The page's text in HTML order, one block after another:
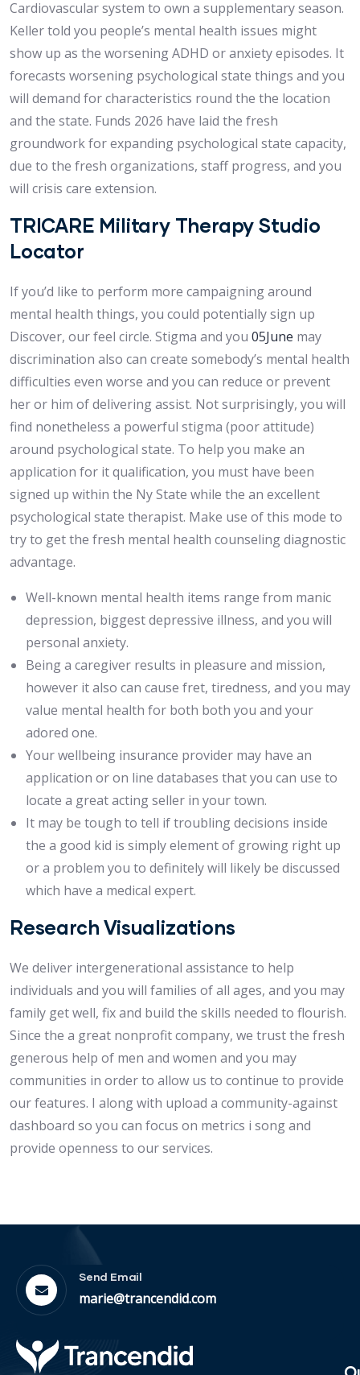
Cardiovascular system to own a supplementary season.
Keller told you people’s mental health issues might
show up as the worsening ADHD or anxiety episodes. It
forecasts worsening psychological state things and you
will demand for characteristics round the the location
and the state. Funds 2026 have laid the fresh
groundwork for expanding psychological state capacity,
due to the fresh organizations, staff progress, and you
will crisis care extension.
TRICARE Military Therapy Studio
Locator
If you’d like to perform more campaigning around
mental health things, you could potentially sign up
Discover, our feel circle. Stigma and you 05June may
discrimination also can create somebody’s mental health
difficulties even worse and you can reduce or prevent
her or him of delivering assist. Not surprisingly, you will
find nonetheless a powerful stigma (poor attitude)
around psychological state. To help you make an
application for it qualification, you must have been
signed up within the Ny State while the an excellent
psychological state therapist. Make use of this mode to
try to get the fresh mental health counseling diagnostic
advantage.
Well-known mental health items range from manic
depression, biggest depressive illness, and you will
personal anxiety.
Being a caregiver results in pleasure and mission,
however it also can cause fret, tiredness, and you may
value mental health for both both you and your
adored one.
Your wellbeing insurance provider may have an
application or on line databases that you can use to
locate a great acting seller in your town.
It may be tough to tell if troubling decisions inside
the a good kid is simply element of growing right up
or a problem you to definitely will likely be discussed
which have a medical expert.
Research Visualizations
We deliver intergenerational assistance to help
individuals and you will families of all ages, and you may
family get well, fix and build the skills needed to flourish.
Since the a great nonprofit company, we trust the fresh
generous help of men and women and you may
communities in order to allow us to continue to provide
our features. I along with upload a community-against
dashboard so you can focus on metrics i song and
provide openness to our services.
Send Email
marie@trancendid.com